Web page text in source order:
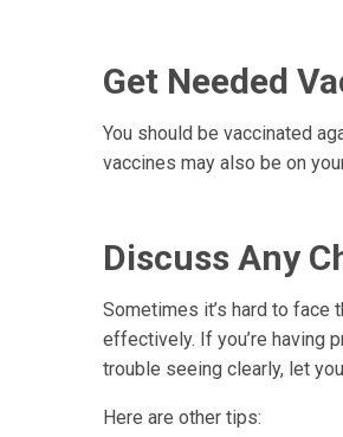
Get Needed
You should be vaccinated
vaccines may also be on
Discuss Any
Sometimes it’s hard to face
effectively. If you’re having
trouble seeing clearly, let
Here are other tips: